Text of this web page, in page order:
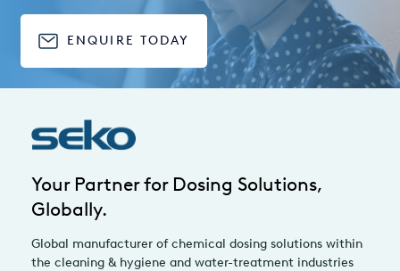
ENQUIRE TODAY
Your Partner for Dosing Solutions,
Globally.
Global manufacturer of chemical dosing solutions within
the cleaning & hygiene and water-treatment industries